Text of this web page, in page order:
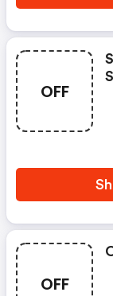
OFF
OFF